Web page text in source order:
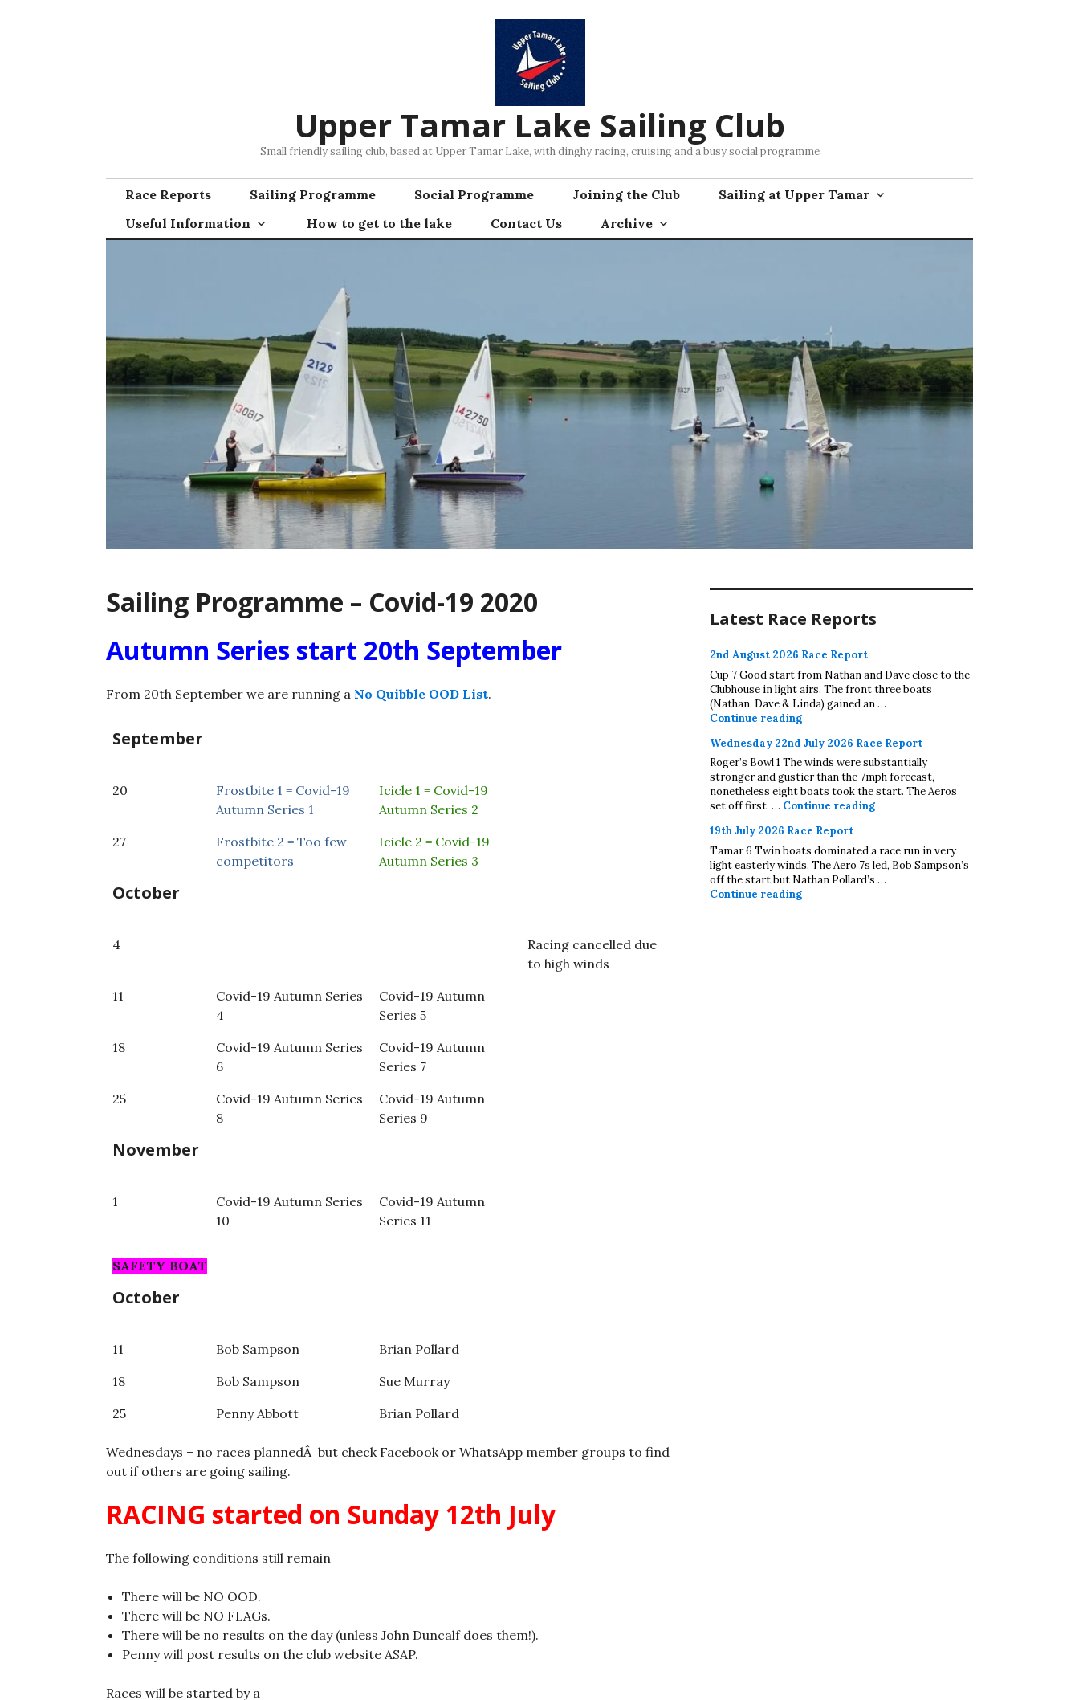
Upper Tamar Lake Sailing Club
Small friendly sailing club, based at Upper Tamar Lake, with dinghy racing, cruising and a busy social programme
Race Reports Sailing Programme Social Programme Joining the Club
Sailing at Upper Tamar
Useful Information
How to get to the lake Contact Us Archive
Sailing Programme – Covid-19 2020
Autumn Series start 20th September
From 20th September we are running a No Quibble OOD List.
September
20
Frostbite 1 = Covid-19
Autumn Series 1
Icicle 1 = Covid-19
Autumn Series 2
27
Frostbite 2 = Too few
competitors
Icicle 2 = Covid-19
Autumn Series 3
October
4
Racing cancelled due
to high winds
11
Covid-19 Autumn Series
4
Covid-19 Autumn
Series 5
18
Covid-19 Autumn Series
6
Covid-19 Autumn
Series 7
25
Covid-19 Autumn Series
8
Covid-19 Autumn
Series 9
November
1
Covid-19 Autumn Series
10
Covid-19 Autumn
Series 11
SAFETY BOAT
October
11 Bob Sampson
Brian Pollard
18
Bob Sampson
Sue Murray
25
Penny Abbott Brian Pollard
Wednesdays – no races plannedÂ but check Facebook or WhatsApp member groups to find
out if others are going sailing.
RACING started on Sunday 12th July
The following conditions still remain
There will be NO OOD.
There will be NO FLAGs.
There will be no results on the day (unless John Duncalf does them!).
Penny will post results on the club website ASAP.
Races will be started by a
Latest Race Reports
2nd August 2026 Race Report
Cup 7 Good start from Nathan and Dave close to the
Clubhouse in light airs. The front three boats
(Nathan, Dave & Linda) gained an …
Continue reading2nd August 2026 Race Report
Wednesday 22nd July 2026 Race Report
Roger’s Bowl 1 The winds were substantially
stronger and gustier than the 7mph forecast,
nonetheless eight boats took the start. The Aeros
set off first, … Continue readingWednesday 22nd July 2026 Race
19th July 2026 Race Report
Tamar 6 Twin boats dominated a race run in very
light easterly winds. The Aero 7s led, Bob Sampson’s
off the start but Nathan Pollard’s …
Continue reading19th July 2026 Race Report